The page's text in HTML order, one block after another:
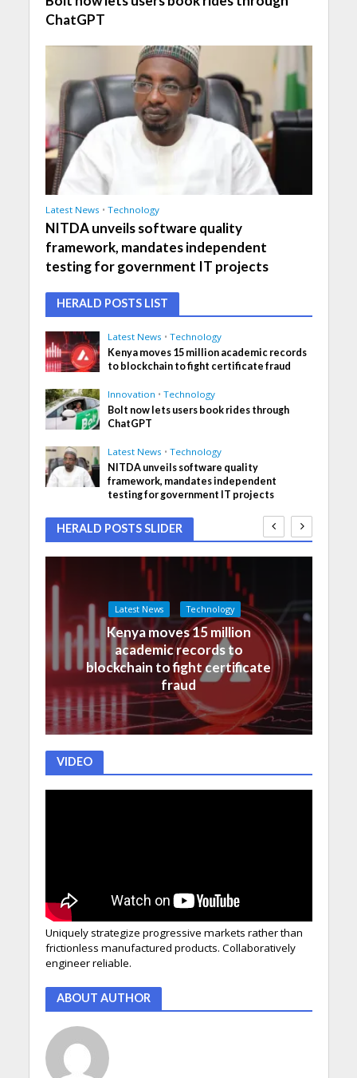
ChatGPT
Latest News • Technology
NITDA unveils software quality
framework, mandates independent
testing for government IT projects
HERALD POSTS LIST
Latest News • Technology
Kenya moves 15 million academic records
to blockchain to fight certificate fraud
Innovation • Technology
Bolt now lets users book rides through
ChatGPT
Latest News • Technology
NITDA unveils software quality
framework, mandates independent
testing for government IT projects
HERALD POSTS SLIDER
Latest News Technology
Kenya moves 15 million
academic records to
blockchain to fight certificate
fraud
VIDEO
Uniquely strategize progressive markets rather than
frictionless manufactured products. Collaboratively
engineer reliable.
ABOUT AUTHOR